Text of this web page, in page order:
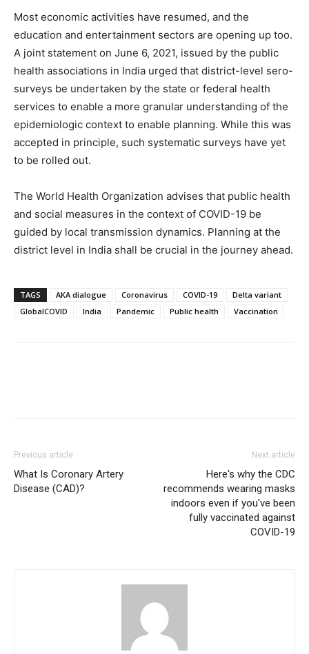
Most economic activities have resumed, and the
education and entertainment sectors are opening up too.
A joint statement on June 6, 2021, issued by the public
health associations in India urged that district-level sero-
surveys be undertaken by the state or federal health
services to enable a more granular understanding of the
epidemiologic context to enable planning. While this was
accepted in principle, such systematic surveys have yet
to be rolled out.
The World Health Organization advises that public health
and social measures in the context of COVID-19 be
guided by local transmission dynamics. Planning at the
district level in India shall be crucial in the journey ahead.
TAGS AKA dialogue Coronavirus COVID-19
Delta variant
GlobalCOVID
India Pandemic Public health Vaccination
Previous article
What Is Coronary Artery
Disease (CAD)?
Next article
Here's why the CDC
recommends wearing masks
indoors even if you've been
fully vaccinated against
COVID-19